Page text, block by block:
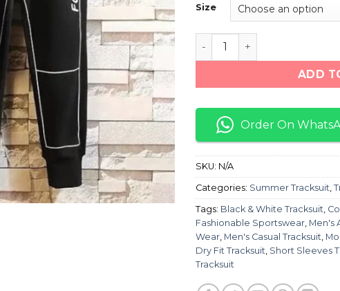
Size
Black & White Short
ADD
Order On
SKU: N/A
Categories: Summer Tracksuit
Tags: Black & White Tracksuit
Fashionable Sportswear Men's
Wear Men's Casual Tracksuit
Dry Fit Tracksuit Short Sleeves
Tracksuit